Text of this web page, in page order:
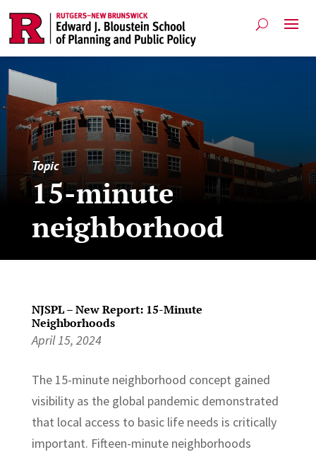
Topic
15-minute
neighborhood
NJSPL – New Report: 15-Minute
Neighborhoods
April 15, 2024
The 15-minute neighborhood concept gained
visibility as the global pandemic demonstrated
that local access to basic life needs is critically
important. Fifteen-minute neighborhoods